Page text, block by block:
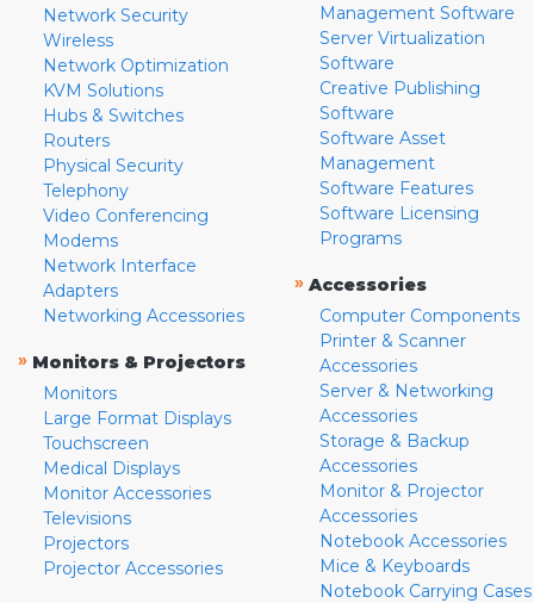
Network Security
Wireless
Network Optimization
KVM Solutions
Hubs & Switches
Routers
Physical Security
Telephony
Video Conferencing
Modems
Network Interface
Adapters
Networking Accessories
» Monitors & Projectors
Monitors
Large Format Displays
Touchscreen
Medical Displays
Monitor Accessories
Televisions
Projectors
Projector Accessories
Management Software
Server Virtualization
Software
Creative Publishing
Software
Software Asset
Management
Software Features
Software Licensing
Programs
» Accessories
Computer Components
Printer & Scanner
Accessories
Server & Networking
Accessories
Storage & Backup
Accessories
Monitor & Projector
Accessories
Notebook Accessories
Mice & Keyboards
Notebook Carrying Cases